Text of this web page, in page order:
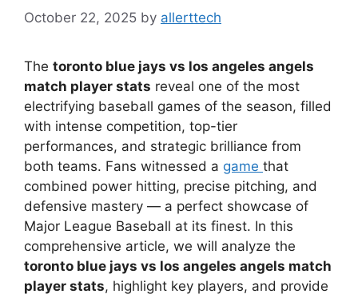
October 22, 2025 by allerttech
The toronto blue jays vs los angeles angels
match player stats reveal one of the most
electrifying baseball games of the season, filled
with intense competition, top-tier
performances, and strategic brilliance from
both teams. Fans witnessed a game that
combined power hitting, precise pitching, and
defensive mastery — a perfect showcase of
Major League Baseball at its finest. In this
comprehensive article, we will analyze the
toronto blue jays vs los angeles angels match
player stats, highlight key players, and provide